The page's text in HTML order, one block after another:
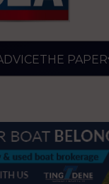
THE PAPER